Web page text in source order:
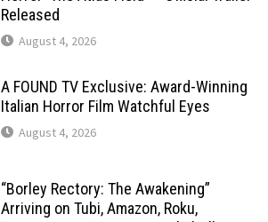
Released
August 4, 2026
A FOUND TV Exclusive: Award-Winning
Italian Horror Film Watchful Eyes
August 4, 2026
“Borley Rectory: The Awakening”
Arriving on Tubi, Amazon, Roku,